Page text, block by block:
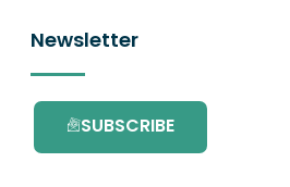
Newsletter
SUBSCRIBE